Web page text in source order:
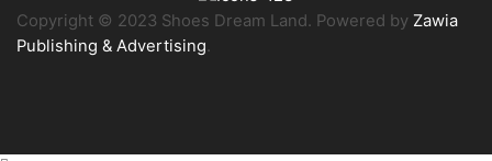
Copyright © 2023 Shoes Dream Land. Powered by Zawia
Publishing & Advertising.